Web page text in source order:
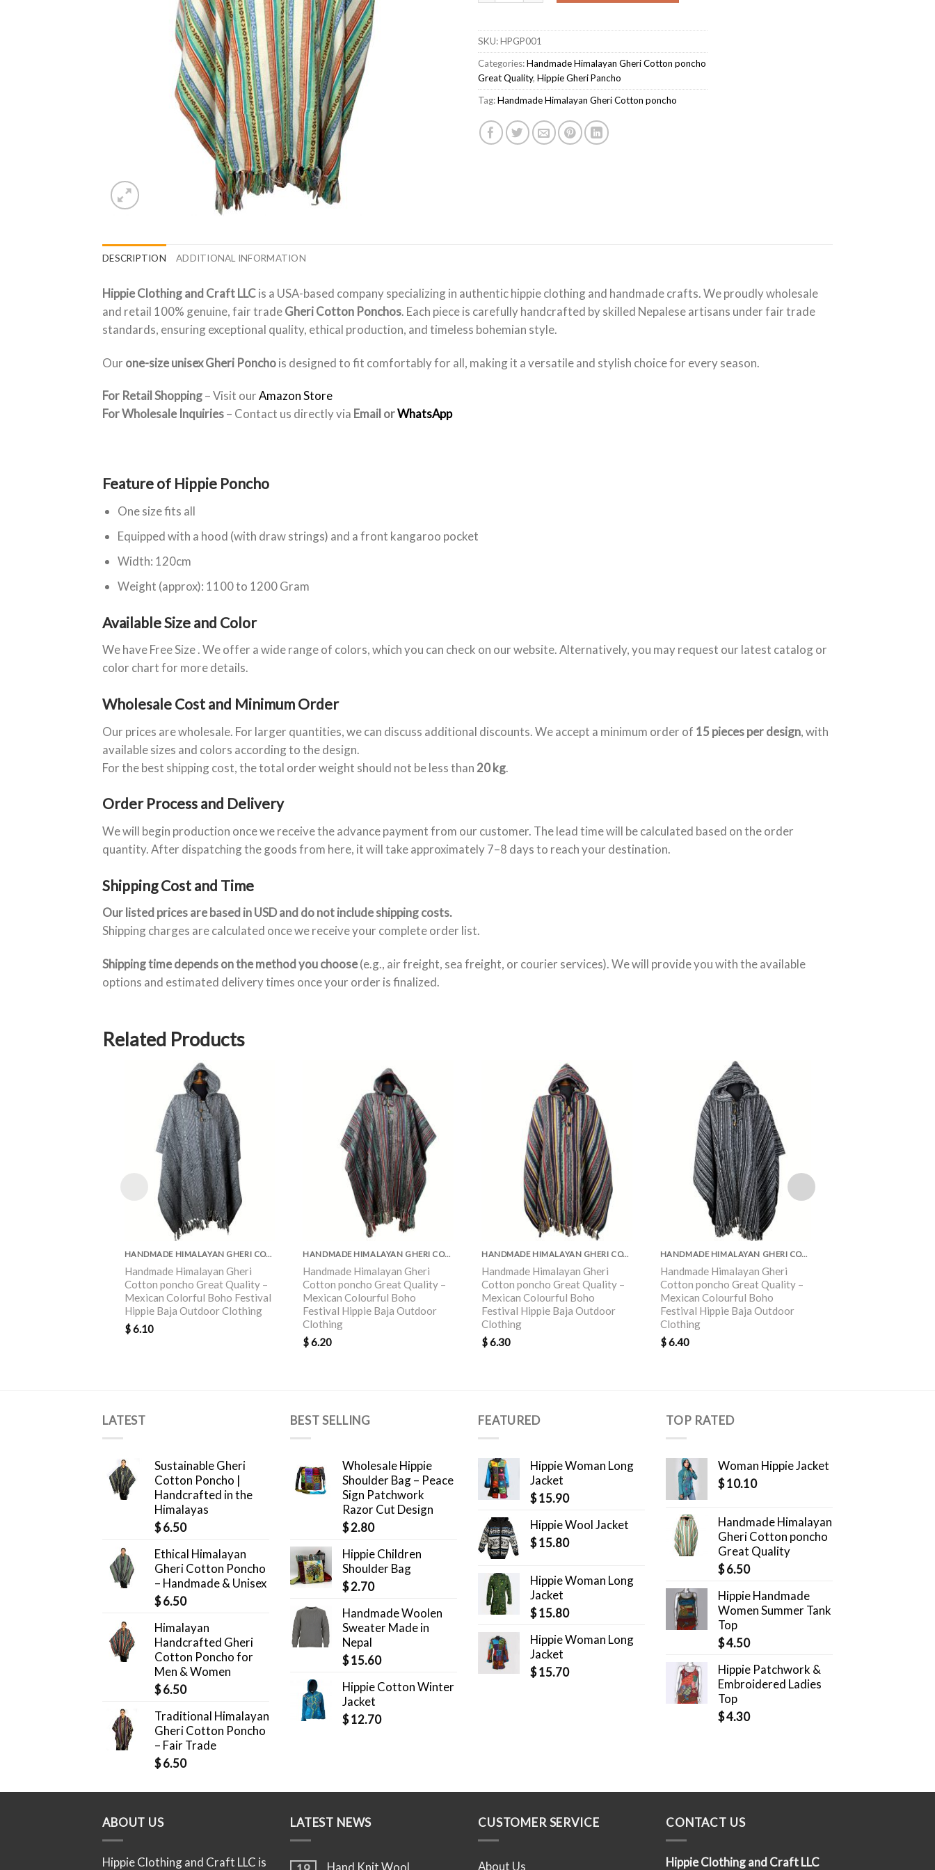
SKU:HPGP001
Categories:Handmade Himalayan Gheri Cotton poncho
Great Quality, Hippie Gheri Pancho
Tag:Handmade Himalayan Gheri Cotton poncho
DESCRIPTION ADDITIONAL INFORMATION
Hippie Clothing and Craft LLCis a USA-based company specializing in authentic hippie clothing and handmade crafts. We proudly wholesale
and retail 100% genuine, fair tradeGheri Cotton Ponchos. Each piece is carefully handcrafted by skilled Nepalese artisans under fair trade
standards, ensuring exceptional quality, ethical production, and timeless bohemian style.
Our one-size unisex Gheri Ponchois designed to fit comfortably for all, making it a versatile and stylish choice for every season.
For Retail Shopping– Visit ourAmazon Store
For Wholesale Inquiries– Contact us directly via Email orWhatsApp
Feature of Hippie Poncho
One size fits all
Equipped with a hood (with draw strings) and a front kangaroo pocket
Width: 120cm
Weight (approx): 1100 to 1200 Gram
Available Size and Color
We have Free Size . We offer a wide range of colors, which you can check on our website. Alternatively, you may request our latest catalog or
color chart for more details.
Wholesale Cost and Minimum Order
Our prices are wholesale. For larger quantities, we can discuss additional discounts. We accept a minimum order of 15 pieces per design, with
available sizes and colors according to the design.
For the best shipping cost, the total order weight should not be less than 20 kg.
Order Process and Delivery
We will begin production once we receive the advance payment from our customer. The lead time will be calculated based on the order
quantity. After dispatching the goods from here, it will take approximately 7–8 days to reach your destination.
Shipping Cost and Time
Our listed prices are based in USD and do not include shipping costs.
Shipping charges are calculated once we receive your complete order list.
Shipping time depends on the method you choose(e.g., air freight, sea freight, or courier services). We will provide you with the available
options and estimated delivery times once your order is finalized.
Related Products
HANDMADE HIMALAYAN GHERI COTTON PONCHO GREAT QUALITY
Handmade Himalayan Gheri
Cotton poncho Great Quality –
Mexican Colorful Boho Festival
Hippie Baja Outdoor Clothing
$6.10
HANDMADE HIMALAYAN GHERI COTTON PONCHO GREAT QUALITY
Handmade Himalayan Gheri
Cotton poncho Great Quality –
Mexican Colourful Boho
Festival Hippie Baja Outdoor
Clothing
$6.20
HANDMADE HIMALAYAN GHERI COTTON PONCHO GREAT QUALITY
Handmade Himalayan Gheri
Cotton poncho Great Quality –
Mexican Colourful Boho
Festival Hippie Baja Outdoor
Clothing
$6.30
HANDMADE HIMALAYAN GHERI COTTON PONCHO GREAT QUALITY
Handmade Himalayan Gheri
Cotton poncho Great Quality –
Mexican Colourful Boho
Festival Hippie Baja Outdoor
Clothing
$6.40
LATEST
Sustainable Gheri
Cotton Poncho |
Handcrafted in the
Himalayas
$6.50
Ethical Himalayan
Gheri Cotton Poncho
– Handmade & Unisex
$6.50
Himalayan
Handcrafted Gheri
Cotton Poncho for
Men & Women
$6.50
Traditional Himalayan
Gheri Cotton Poncho
– Fair Trade
$6.50
BEST SELLING
Wholesale Hippie
Shoulder Bag – Peace
Sign Patchwork
Razor Cut Design
$2.80
Hippie Children
Shoulder Bag
$2.70
Handmade Woolen
Sweater Made in
Nepal
$15.60
Hippie Cotton Winter
Jacket
$12.70
FEATURED
Hippie Woman Long
Jacket
$15.90
Hippie Wool Jacket
$15.80
Hippie Woman Long
Jacket
$15.80
Hippie Woman Long
Jacket
$15.70
TOP RATED
Woman Hippie Jacket
$10.10
Handmade Himalayan
Gheri Cotton poncho
Great Quality
$6.50
Hippie Handmade
Women Summer Tank
Top
$4.50
Hippie Patchwork &
Embroidered Ladies
Top
$4.30
ABOUT US
Hippie Clothing and Craft LLC is
LATEST NEWS
Hand Knit Wool
CUSTOMER SERVICE
About Us
CONTACT US
Hippie Clothing and Craft LLC